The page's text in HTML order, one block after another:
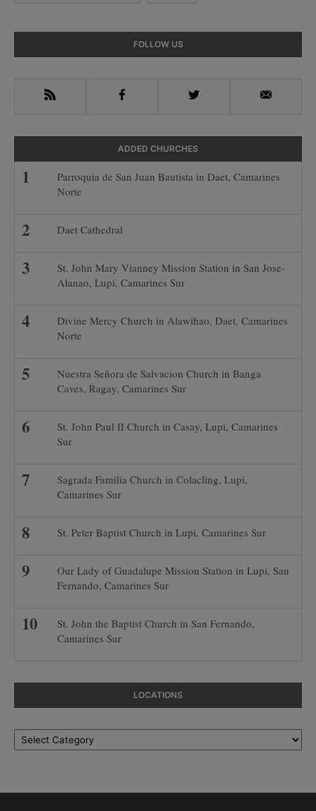
Sidebar
FOLLOW US
RSS Facebook Twitter Email
ADDED CHURCHES
Parroquia de San Juan Bautista in Daet, Camarines
Norte
Daet Cathedral
St. John Mary Vianney Mission Station in San Jose-
Alanao, Lupi, Camarines Sur
Divine Mercy Church in Alawihao, Daet, Camarines
Norte
Nuestra Señora de Salvacion Church in Banga
Caves, Ragay, Camarines Sur
St. John Paul II Church in Casay, Lupi, Camarines
Sur
Sagrada Familia Church in Colacling, Lupi,
Camarines Sur
St. Peter Baptist Church in Lupi, Camarines Sur
Our Lady of Guadalupe Mission Station in Lupi, San
Fernando, Camarines Sur
St. John the Baptist Church in San Fernando,
Camarines Sur
LOCATIONS
Locations